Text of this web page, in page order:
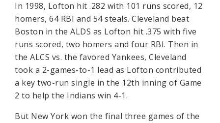
In 1998, Lofton hit .282 with 101 runs scored, 12
homers, 64 RBI and 54 steals. Cleveland beat
Boston in the ALDS as Lofton hit .375 with five
runs scored, two homers and four RBI. Then in
the ALCS vs. the favored Yankees, Cleveland
took a 2-games-to-1 lead as Lofton contributed
a key two-run single in the 12th inning of Game
2 to help the Indians win 4-1.
But New York won the final three games of the